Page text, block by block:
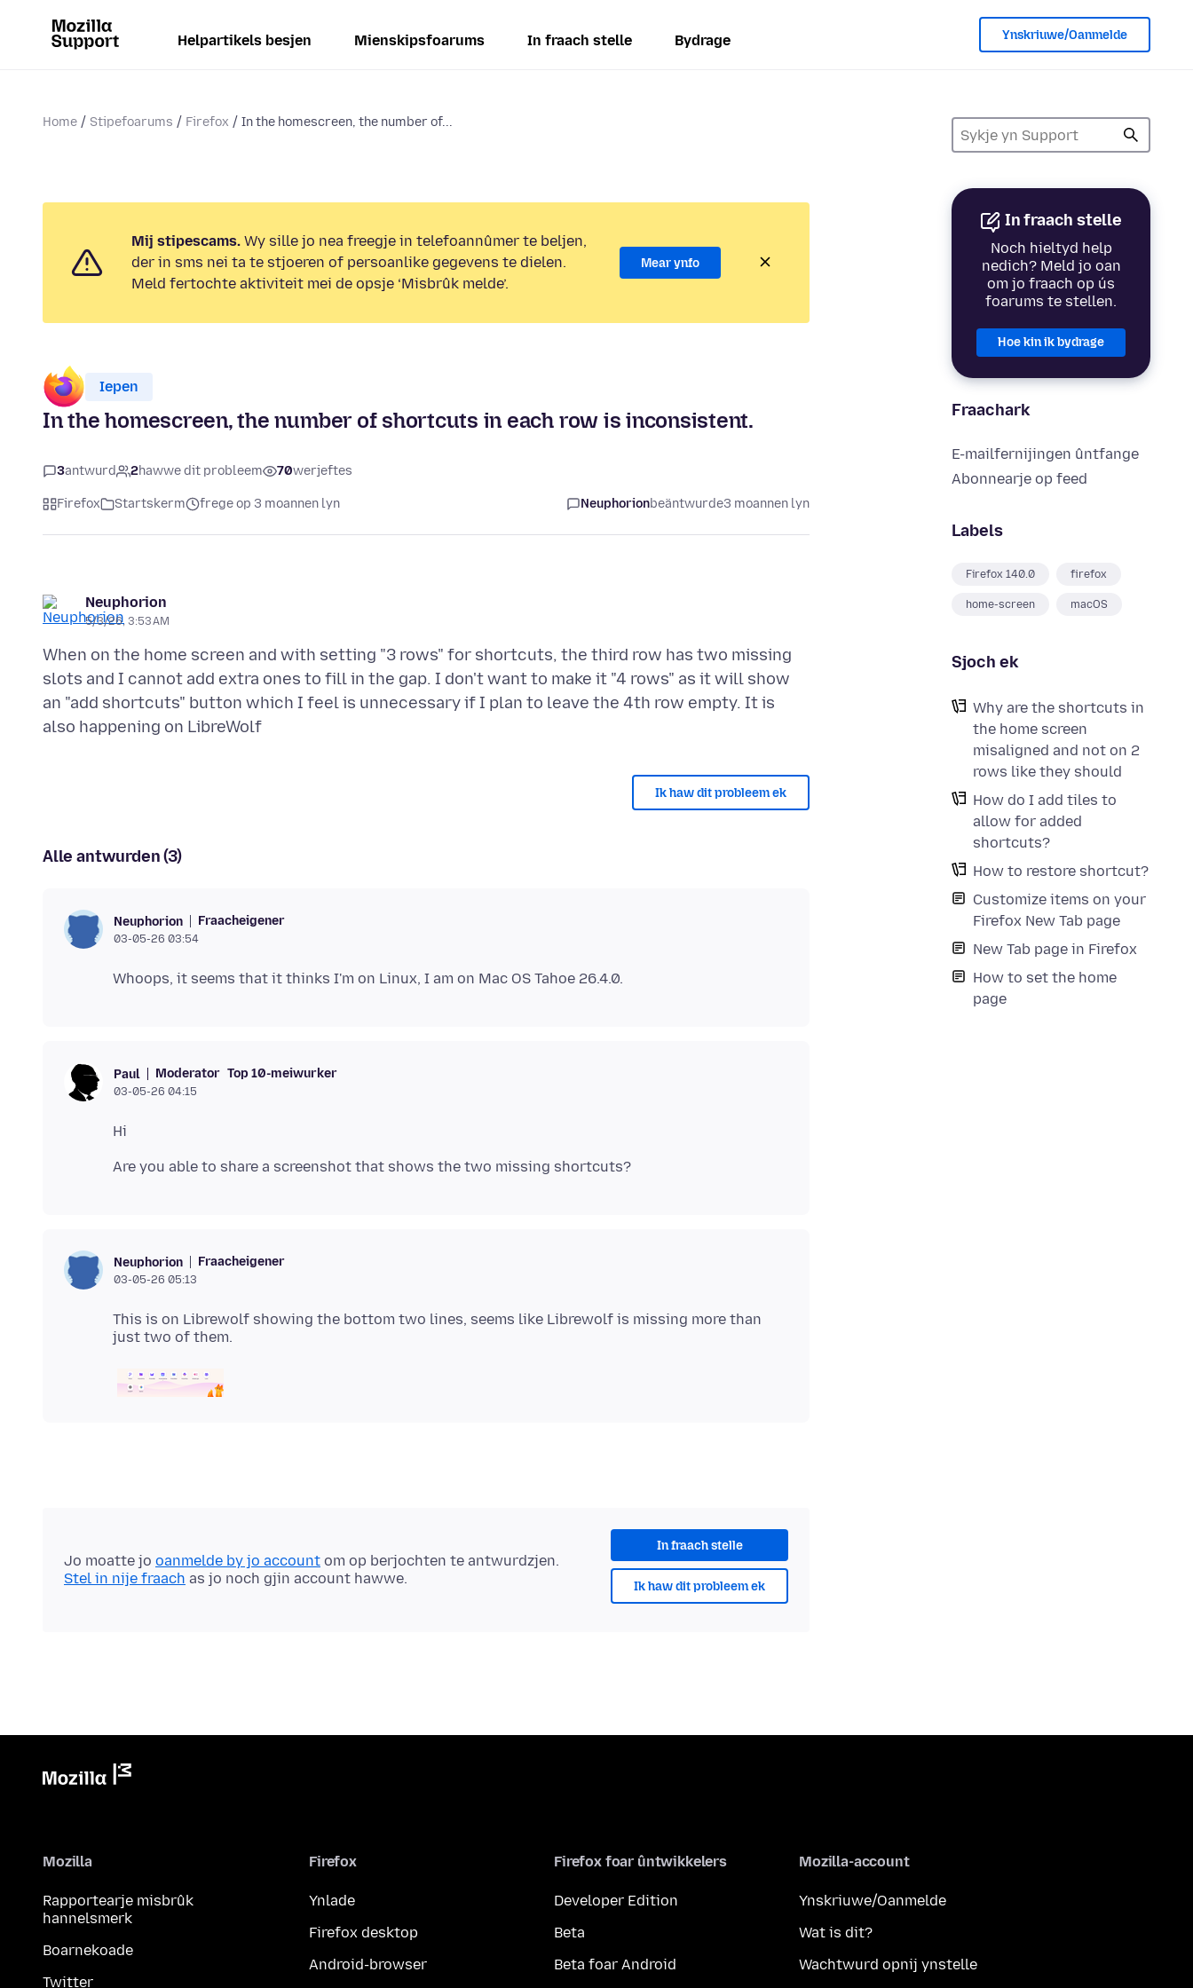
Helpartikels besjen Mienskipsfoarums In fraach stelle Bydrage Ynskriuwe/Oanmelde
Home Stipefoarums Firefox In the homescreen, the number of...
In fraach stelle
Noch hieltyd help
nedich? Meld jo oan
om jo fraach op ús
foarums te stellen.
Hoe kin ik bydrage
Fraachark
E-mailfernijingen ûntfange
Abonnearje op feed
Labels
Firefox 140.0 firefox
home-screen macOS
Sjoch ek
Why are the shortcuts in
the home screen
misaligned and not on 2
rows like they should
How do I add tiles to
allow for added
shortcuts?
How to restore shortcut?
Customize items on your
Firefox New Tab page
New Tab page in Firefox
How to set the home
page
Mij stipescams. Wy sille jo nea freegje in telefoannûmer te beljen,
der in sms nei ta te stjoeren of persoanlike gegevens te dielen.
Meld fertochte aktiviteit mei de opsje ‘Misbrûk melde’.
Mear ynfo
Iepen
In the homescreen, the number of shortcuts in each row is inconsistent.
3antwurd 2hawwe dit probleem 70werjeftes
Firefox Startskerm frege op 3 moannen lyn Neuphorionbeäntwurde3 moannen lyn
Neuphorion
5/3/26, 3:53 AM
When on the home screen and with setting "3 rows" for shortcuts, the third row has two missing
slots and I cannot add extra ones to fill in the gap. I don't want to make it "4 rows" as it will show
an "add shortcuts" button which I feel is unnecessary if I plan to leave the 4th row empty. It is
Ik haw dit probleem ek
Alle antwurden (3)
Neuphorion Fraacheigener
03-05-26 03:54
Paul Moderator Top 10-meiwurker
03-05-26 04:15
Neuphorion Fraacheigener
03-05-26 05:13
This is on Librewolf showing the bottom two lines, seems like Librewolf is missing more than
In fraach stelle
Ik haw dit probleem ek
Jo moatte jo oanmelde by jo account om op berjochten te antwurdzjen.
Stel in nije fraach as jo noch gjin account hawwe.
Mozilla
Rapportearje misbrûk
hannelsmerk
Boarnekoade
Twitter
Firefox
Ynlade
Firefox desktop
Android-browser
Firefox foar ûntwikkelers
Developer Edition
Beta
Beta foar Android
Mozilla-account
Ynskriuwe/Oanmelde
Wat is dit?
Wachtwurd opnij ynstelle